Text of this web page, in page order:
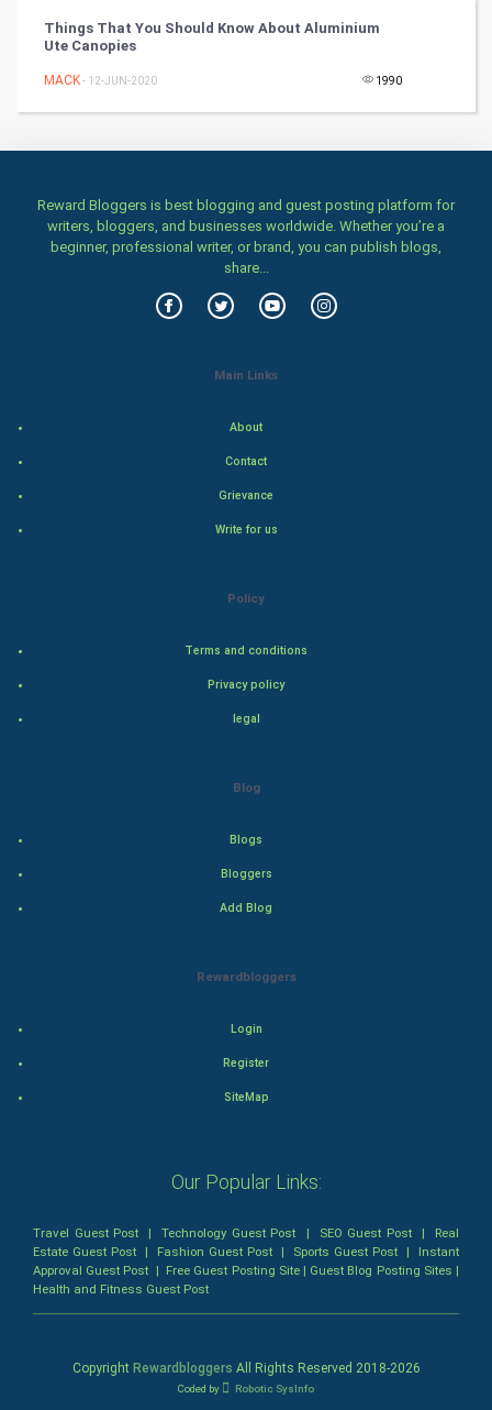
Home & garden
Family
World Economics
Action-Comedy
SuperHero
Admiralty (Maritime) Law
Business (Corporate) Law
Things That You Should Know About Aluminium
Ute Canopies
MACK- 12-JUN-2020 1990
Reward Bloggers is best blogging and guest posting platform for
writers, bloggers, and businesses worldwide. Whether you’re a
beginner, professional writer, or brand, you can publish blogs,
share...
Main Links
About
Contact
Grievance
Write for us
Policy
Terms and conditions
Privacy policy
legal
Blog
Blogs
Bloggers
Add Blog
Rewardbloggers
Login
Register
SiteMap
Our Popular Links:
Travel Guest Post |Technology Guest Post | SEO Guest Post| Real
Estate Guest Post | Fashion Guest Post | Sports Guest Post | Instant
Approval Guest Post | Free Guest Posting Site| Guest Blog Posting Sites |
Health and Fitness Guest Post
Copyright Rewardbloggers All Rights Reserved 2018-2026
Coded by Robotic SysInfo